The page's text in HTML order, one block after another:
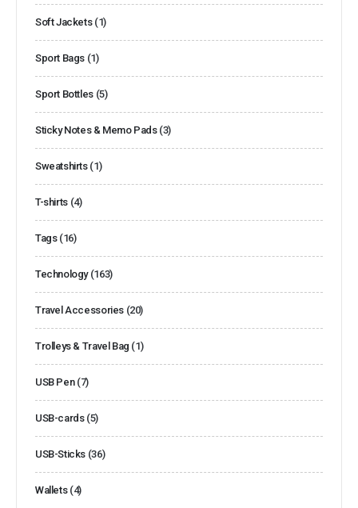
Soft Jackets (1)
Sport Bags (1)
Sport Bottles (5)
Sticky Notes & Memo Pads (3)
Sweatshirts (1)
T-shirts (4)
Tags (16)
Technology (163)
Travel Accessories (20)
Trolleys & Travel Bag (1)
USB Pen (7)
USB-cards (5)
USB-Sticks (36)
Wallets (4)